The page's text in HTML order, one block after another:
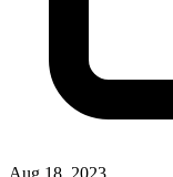
Aug 18, 2023